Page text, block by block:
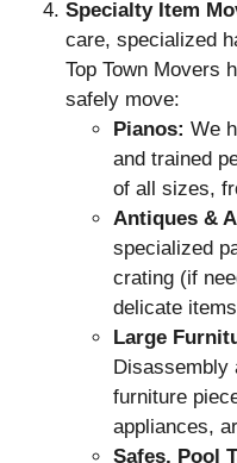
Specialty Item
care, specialized
Top Town Movers
safely move:
Pianos: We
and trained
of all sizes,
Antiques &
specialized
crating (if
delicate
Large
Disassembly
furniture
appliances,
Safes, Pool